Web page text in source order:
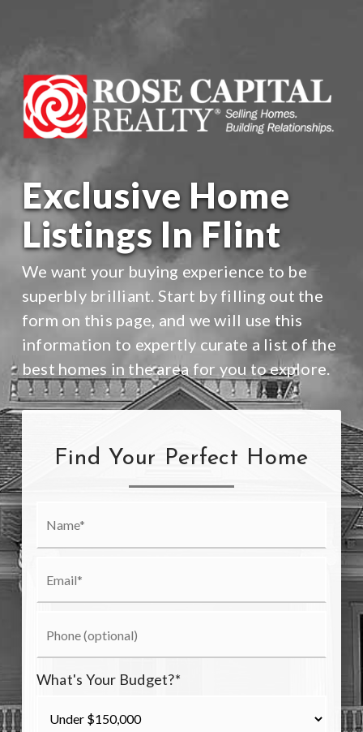
Exclusive Home
Listings In Flint
We want your buying experience to be
superbly brilliant. Start by filling out the
form on this page, and we will use this
information to expertly curate a list of the
best homes in the area for you to explore.
Find Your Perfect Home
What's Your Budget?*